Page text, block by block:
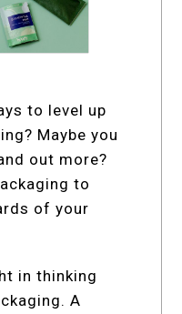
to level up
Maybe you
out more?
to
of your
in thinking
A